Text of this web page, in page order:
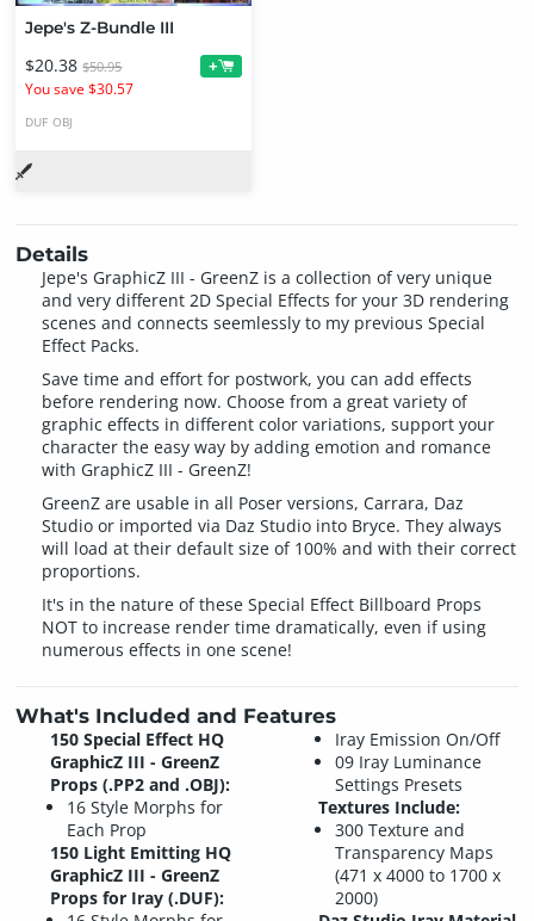
Jepe's Z-Bundle III
$20.38 $50.95
You save $30.57
+
DUF OBJ
Details
Jepe's GraphicZ III - GreenZ is a collection of very unique
and very different 2D Special Effects for your 3D rendering
scenes and connects seemlessly to my previous Special
Effect Packs.
Save time and effort for postwork, you can add effects
before rendering now. Choose from a great variety of
graphic effects in different color variations, support your
character the easy way by adding emotion and romance
with GraphicZ III - GreenZ!
GreenZ are usable in all Poser versions, Carrara, Daz
Studio or imported via Daz Studio into Bryce. They always
will load at their default size of 100% and with their correct
proportions.
It's in the nature of these Special Effect Billboard Props
NOT to increase render time dramatically, even if using
numerous effects in one scene!
What's Included and Features
150 Special Effect HQ
GraphicZ III - GreenZ
Props (.PP2 and .OBJ):
16 Style Morphs for
Each Prop
150 Light Emitting HQ
GraphicZ III - GreenZ
Props for Iray (.DUF):
Iray Emission On/Off
09 Iray Luminance
Settings Presets
Textures Include:
300 Texture and
Transparency Maps
(471 x 4000 to 1700 x
2000)